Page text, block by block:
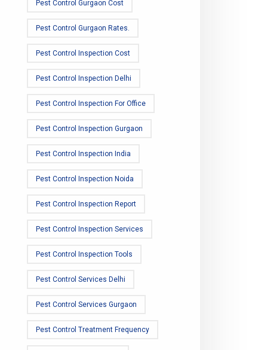
Pest Control Gurgaon Cost
Pest Control Gurgaon Rates.
Pest Control Inspection Cost
Pest Control Inspection Delhi
Pest Control Inspection For Office
Pest Control Inspection Gurgaon
Pest Control Inspection India
Pest Control Inspection Noida
Pest Control Inspection Report
Pest Control Inspection Services
Pest Control Inspection Tools
Pest Control Services Delhi
Pest Control Services Gurgaon
Pest Control Treatment Frequency